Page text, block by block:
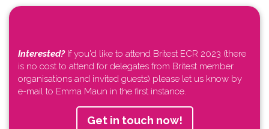
Interested?If you'd like to attend Britest ECR 2023 (there
is no cost to attend for delegates from Britest member
organisations and invited guests) please let us know by
e-mail to Emma Maun in the first instance.
Get in touch now!